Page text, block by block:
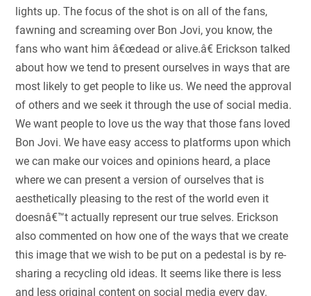
lights up. The focus of the shot is on all of the fans,
fawning and screaming over Bon Jovi, you know, the
fans who want him â€œdead or alive.â€ Erickson talked
about how we tend to present ourselves in ways that are
most likely to get people to like us. We need the approval
of others and we seek it through the use of social media.
We want people to love us the way that those fans loved
Bon Jovi. We have easy access to platforms upon which
we can make our voices and opinions heard, a place
where we can present a version of ourselves that is
aesthetically pleasing to the rest of the world even it
doesnâ€™t actually represent our true selves. Erickson
also commented on how one of the ways that we create
this image that we wish to be put on a pedestal is by re-
sharing a recycling old ideas. It seems like there is less
and less original content on social media every day.